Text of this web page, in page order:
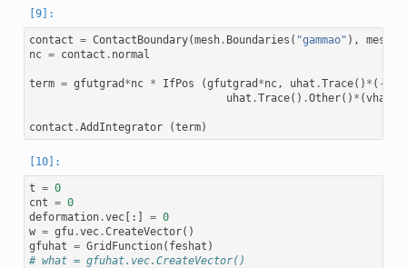
contact = ContactBoundary(mesh. Boundaries ( "gammao" ), mesh
nc = contact . normal
term = gfutgrad *nc * IfPos (gfutgrad *nc, uhat .Trace() * ( -
uhat .Trace() .Other() * (vhat
contact .AddIntegrator (term)
t = 0
cnt = 0
deformation.vec[:] = 0
w = gfu.vec.CreateVector()
gfuhat = GridFunction( feshat )
# what = gfuhat.vec.CreateVector()